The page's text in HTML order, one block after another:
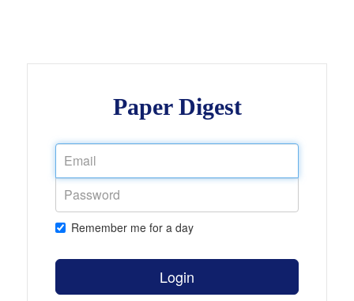
Paper Digest
Remember me for a day
Login